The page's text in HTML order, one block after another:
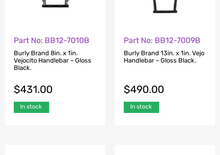
Part No: BB12-7010B
Burly Brand 8in. x 1in.
Vejocito Handlebar – Gloss
Black.
$431.00
In stock
Part No: BB12-7009B
Burly Brand 13in. x 1in. Vejo
Handlebar – Gloss Black.
$490.00
In stock